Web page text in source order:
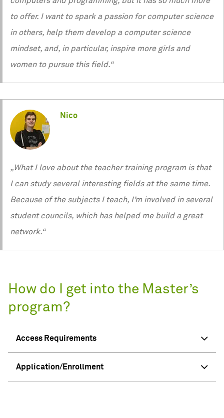
to offer. I want to spark a passion for computer science
in others, help them develop a computer science
mindset, and, in particular, inspire more girls and
women to pursue this field.“
Nico
„What I love about the teacher training program is that
I can study several interesting fields at the same time.
Because of the subjects I teach, I’m involved in several
student councils, which has helped me build a great
network.“
How do I get into the Master’s
program?
Access Requirements
Application/Enrollment